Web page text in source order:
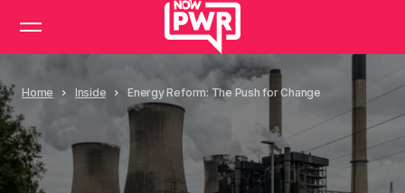
Home Inside Energy Reform: The Push for Change